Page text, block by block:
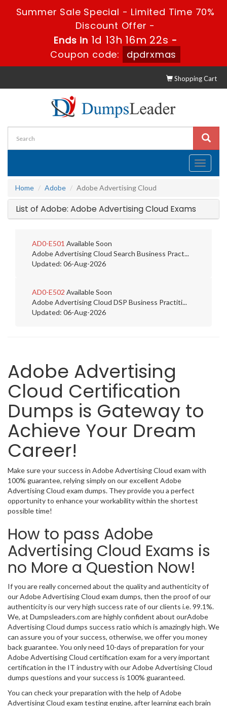
Summer Sale Special - Limited Time 70%
Discount Offer -
Ends in 1d 13h 16m 22s -
Coupon code:
dpdrxmas
Shopping Cart
Toggle
Home
Adobe Adobe Advertising Cloud
List of Adobe: Adobe Advertising Cloud Exams
AD0-E501 Available Soon
Adobe Advertising Cloud Search Business Pract...
Updated: 06-Aug-2026
AD0-E502 Available Soon
Adobe Advertising Cloud DSP Business Practiti...
Updated: 06-Aug-2026
Adobe Advertising
Cloud Certification
Dumps is Gateway to
Achieve Your Dream
Career!
Make sure your success in Adobe Advertising Cloud exam with
100% guarantee, relying simply on our excellent Adobe
Advertising Cloud exam dumps. They provide you a perfect
opportunity to enhance your workability within the shortest
possible time!
How to pass Adobe
Advertising Cloud Exams is
no More a Question Now!
If you are really concerned about the quality and authenticity of
our Adobe Advertising Cloud exam dumps, then the proof of our
authenticity is our very high success rate of our clients i.e. 99.1%.
We, at Dumpsleaders.com are highly confident about ourAdobe
Advertising Cloud dumps success ratio which is amazingly high. We
can assure you of your success, otherwise, we offer you money
back guarantee. You only need 10-days of preparation for your
Adobe Advertising Cloud certification exam for a very important
certification in the IT industry with our Adobe Advertising Cloud
dumps questions and your success is 100% guaranteed.
You can check your preparation with the help of Adobe
Advertising Cloud exam testing engine, after learning each brain